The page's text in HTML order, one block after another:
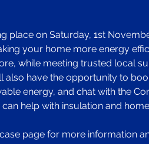
place on Saturday, 1st
your home more energy
while meeting trusted local
also have the opportunity to
energy, and chat with the
help with insulation and
page for more information